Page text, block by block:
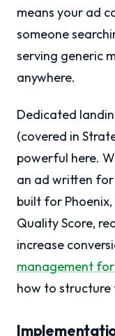
means your ad
someone
serving generic
anywhere.
Dedicated
(covered in
powerful here.
an ad written for
built for
Quality Score,
increase
management for
how to structure